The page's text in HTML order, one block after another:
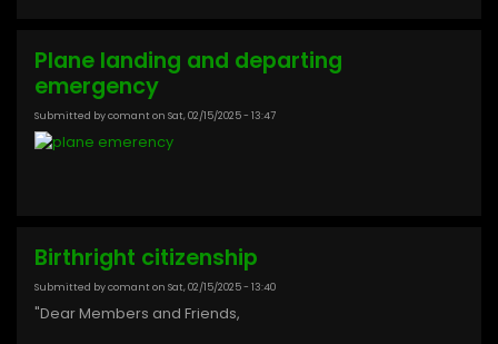
Plane landing and departing
emergency
Submitted bycomanton Sat, 02/15/2025 - 13:47
Birthright citizenship
Submitted bycomanton Sat, 02/15/2025 - 13:40
"Dear Members and Friends,